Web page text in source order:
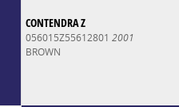
CONTENDRA Z
056015Z55612801 2001
BROWN